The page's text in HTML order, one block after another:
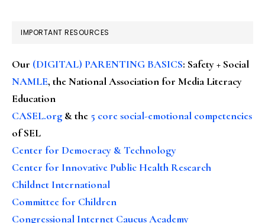
IMPORTANT RESOURCES
Our (DIGITAL) PARENTING BASICS: Safety + Social
NAMLE, the National Association for Media Literacy
Education
CASEL.org & the 5 core social-emotional competencies
of SEL
Center for Democracy & Technology
Center for Innovative Public Health Research
Childnet International
Committee for Children
Congressional Internet Caucus Academy